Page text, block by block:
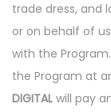
trade dress, and
or on behalf of
with the Program.
the Program at
DIGITAL will pay